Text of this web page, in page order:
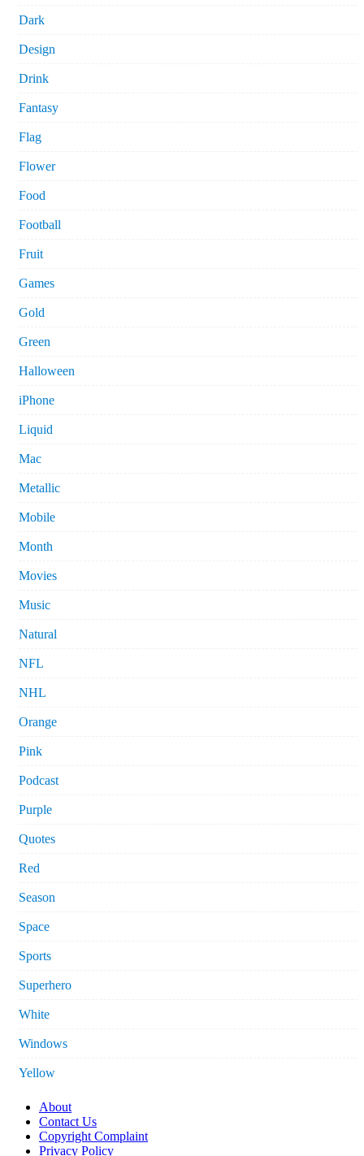
Dark
Design
Drink
Fantasy
Flag
Flower
Food
Football
Fruit
Games
Gold
Green
Halloween
iPhone
Liquid
Mac
Metallic
Mobile
Month
Movies
Music
Natural
NFL
NHL
Orange
Pink
Podcast
Purple
Quotes
Red
Season
Space
Sports
Superhero
White
Windows
Yellow
About
Contact Us
Copyright Complaint
Privacy Policy